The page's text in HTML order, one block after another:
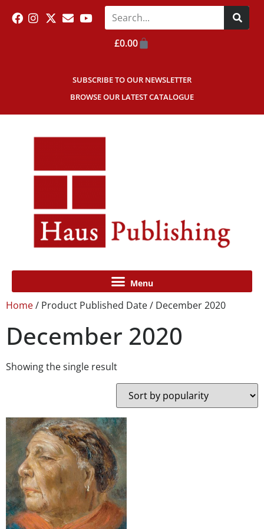
SUBSCRIBE TO OUR NEWSLETTER
BROWSE OUR LATEST CATALOGUE
£0.00
Home/ Product Published Date / December 2020
December 2020
Showing the single result